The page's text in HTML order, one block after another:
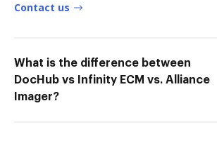
Contact us
What is the difference between
DocHub vs Infinity ECM vs. Alliance
Imager?